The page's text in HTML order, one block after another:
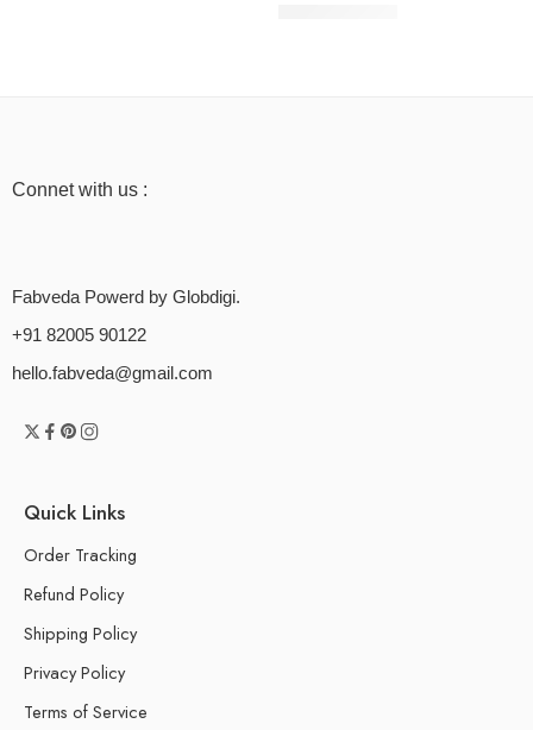
Connet with us :
Fabveda Powerd by Globdigi.
+91 82005 90122
hello.fabveda@gmail.com
Quick Links
Order Tracking
Refund Policy
Shipping Policy
Privacy Policy
Terms of Service